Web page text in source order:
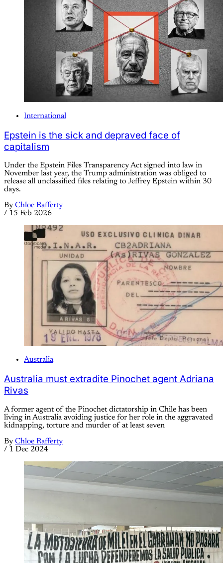
International
Epstein is the sick and depraved face of
capitalism
Under the Epstein Files Transparency Act signed into law in
November last year, the Trump administration was obliged to
release all unclassified files relating to Jeffrey Epstein within 30
days.
By Chloe Rafferty
/ 15 Feb 2026
Australia
Australia must extradite Pinochet agent Adriana
Rivas
A former agent of the Pinochet dictatorship in Chile has been
living in Australia avoiding justice for her role in the aggravated
kidnapping, torture and murder of at least seven
By Chloe Rafferty
/ 1 Dec 2024